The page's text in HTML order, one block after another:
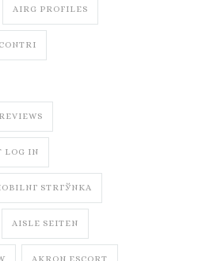
AIRG PROFILES
LOG IN
STRГЎNKA
AISLE SEITEN